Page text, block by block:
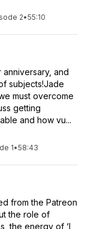
2•55:10
anniversary, and
subjects!Jade
must overcome
getting
and how vu...
1•58:43
from the Patreon
the role of
the energy of ‘I